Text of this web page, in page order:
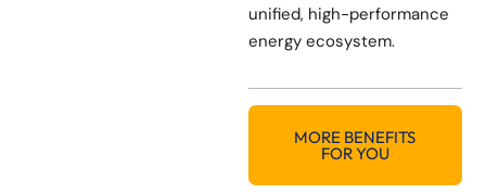
unified, high-performance
energy ecosystem.
MORE BENEFITS
FOR YOU